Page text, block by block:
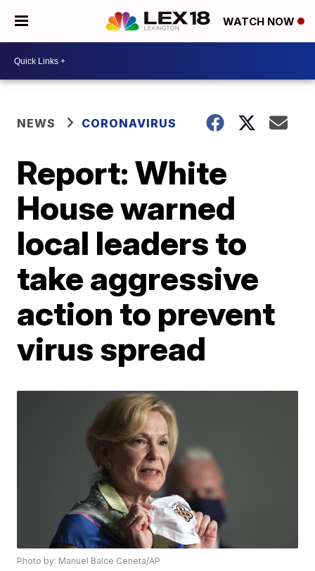
WATCH NOW
NEWS CORONAVIRUS
Report: White
House warned
local leaders to
take aggressive
action to prevent
virus spread
Photo by: Manuel Balce Ceneta/AP